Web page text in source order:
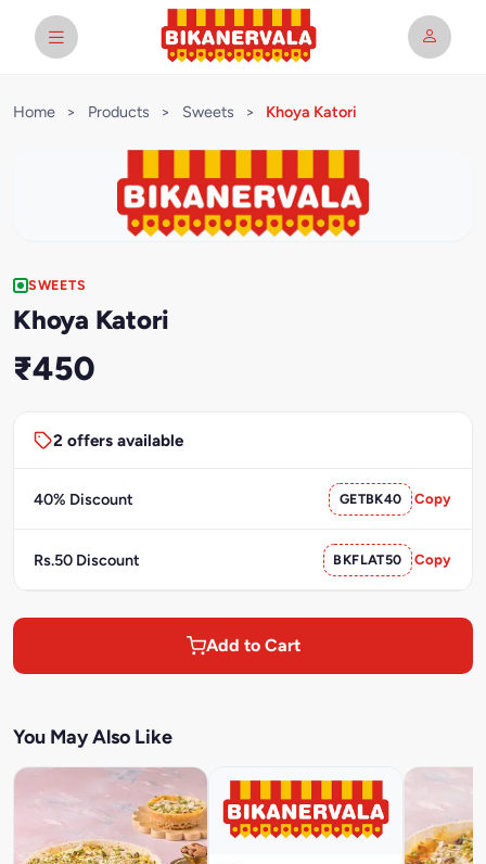
Home > Products > Sweets > Khoya Katori
SWEETS
Khoya Katori
₹450
2 offers available
40% Discount GETBK40 Copy
Rs.50 Discount BKFLAT50 Copy
Add to Cart
You May Also Like